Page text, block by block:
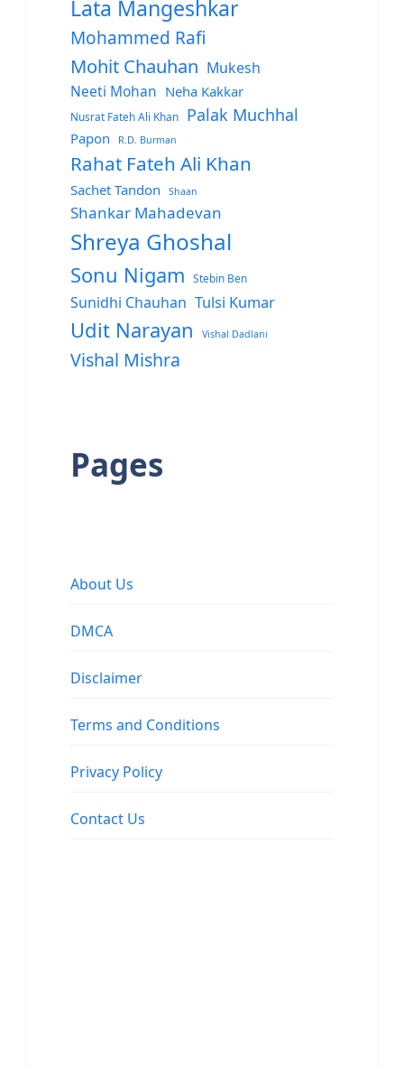
Lata Mangeshkar
Mohammed Rafi
Mohit Chauhan Mukesh
Neeti Mohan Neha Kakkar
Nusrat Fateh Ali Khan Palak Muchhal
Papon R.D. Burman
Rahat Fateh Ali Khan
Sachet Tandon Shaan
Shankar Mahadevan
Shreya Ghoshal
Sonu Nigam Stebin Ben
Sunidhi Chauhan Tulsi Kumar
Udit Narayan Vishal Dadlani
Vishal Mishra
Pages
About Us
DMCA
Disclaimer
Terms and Conditions
Privacy Policy
Contact Us